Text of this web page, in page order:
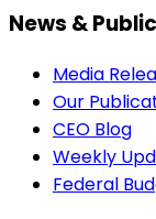
News &
Media
Our
CEO Blog
Weekly
Federal